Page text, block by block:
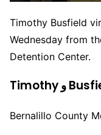
Timothy Busfield
Wednesday from
Detention Center.
Bernalillo County